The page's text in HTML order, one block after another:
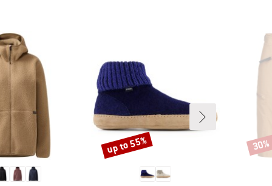
Discount
up to 55% 30%